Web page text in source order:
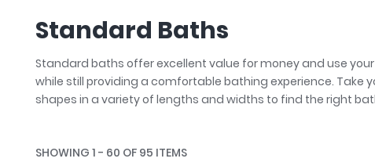
Wall Mounted
Shower Enclosure Accessories Shower Tray
Soap Dishes
Storage Baskets
Tumblers
Bathroom Lights
Casa Bano
Essential
Standard Baths
Standard baths offer excellent value for money and use
while still providing a comfortable bathing experience. Take
shapes in a variety of lengths and widths to find the right
SHOWING 1 - 60 OF 95 ITEMS